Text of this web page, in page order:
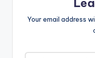
Your email address